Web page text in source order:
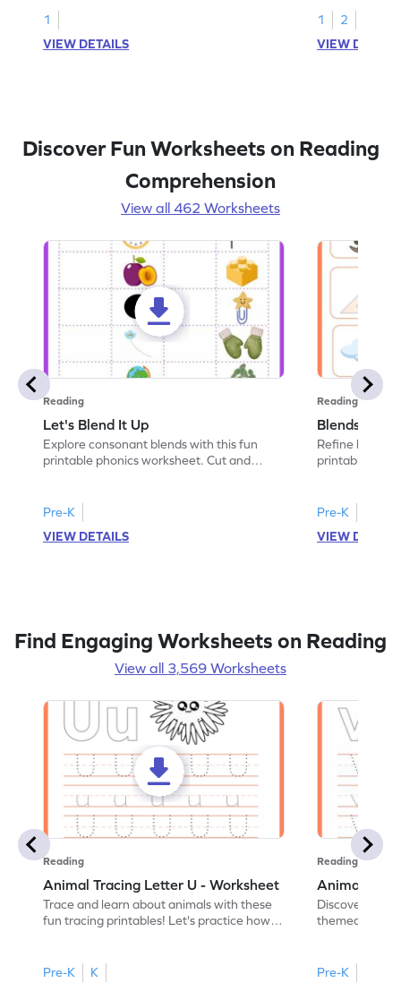
1
VIEW DETAILS
on point of
own
1
2
VIEW
Discover Fun Worksheets on Reading
Comprehension
View all 462 Worksheets
Reading
Let's Blend It Up
Explore consonant blends with this fun
printable phonics worksheet. Cut and
Pre-K
VIEW DETAILS
Reading
Blends:
Refine
printable
Pre-K
VIEW
Find Engaging Worksheets on Reading
View all 3,569 Worksheets
Reading
Animal Tracing Letter U - Worksheet
Trace and learn about animals with these
fun tracing printables! Let's practice how
Pre-K K
Reading
Animal
Discover the
themed
Pre-K